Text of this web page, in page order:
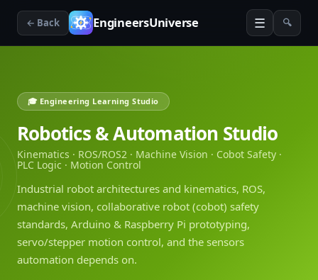
← Back EngineersUniverse ☰ 🔍
🎓 Engineering Learning Studio
Robotics & Automation Studio
Kinematics · ROS/ROS2 · Machine Vision · Cobot Safety ·
PLC Logic · Motion Control
Industrial robot architectures and kinematics, ROS,
machine vision, collaborative robot (cobot) safety
standards, Arduino & Raspberry Pi prototyping,
servo/stepper motion control, and the sensors
automation depends on.